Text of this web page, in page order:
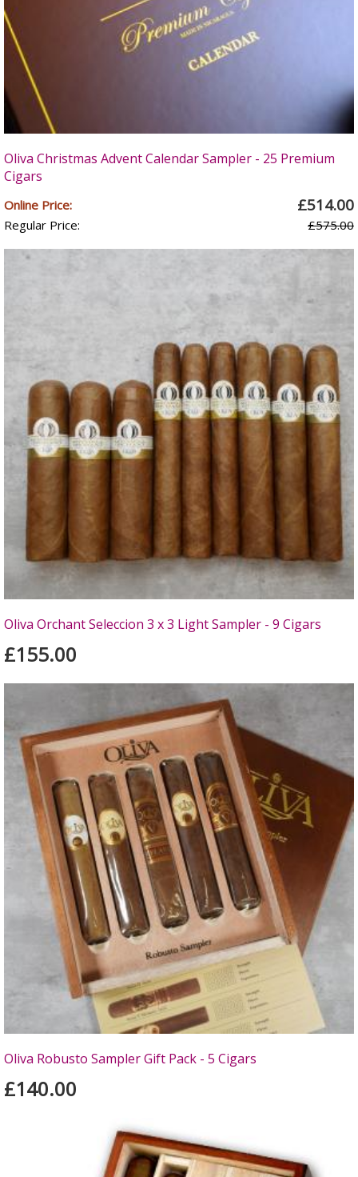
Oliva Christmas Advent Calendar Sampler - 25 Premium
Cigars
Online Price: £514.00
Regular Price: £575.00
Oliva Orchant Seleccion 3 x 3 Light Sampler - 9 Cigars
£155.00
Oliva Robusto Sampler Gift Pack - 5 Cigars
£140.00